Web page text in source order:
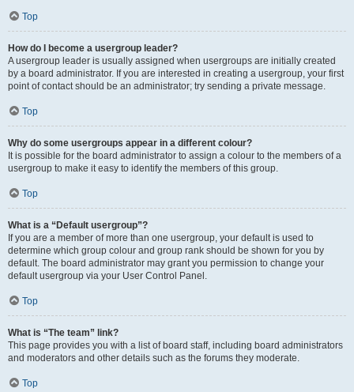
Top
How do I become a usergroup leader?
A usergroup leader is usually assigned when usergroups are initially created
by a board administrator. If you are interested in creating a usergroup, your first
point of contact should be an administrator; try sending a private message.
Top
Why do some usergroups appear in a different colour?
It is possible for the board administrator to assign a colour to the members of a
usergroup to make it easy to identify the members of this group.
Top
What is a “Default usergroup”?
If you are a member of more than one usergroup, your default is used to
determine which group colour and group rank should be shown for you by
default. The board administrator may grant you permission to change your
default usergroup via your User Control Panel.
Top
What is “The team” link?
This page provides you with a list of board staff, including board administrators
and moderators and other details such as the forums they moderate.
Top